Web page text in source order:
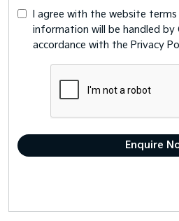
I agree with the website terms
information will be handled by
accordance with the Privacy